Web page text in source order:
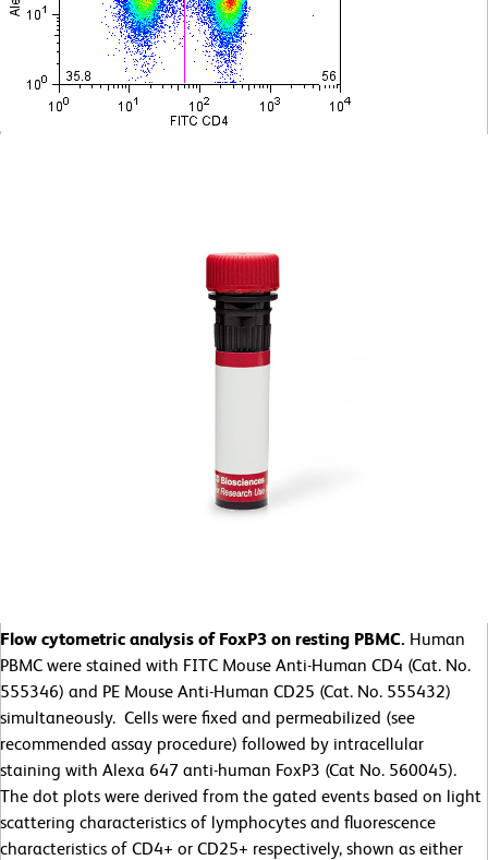
Flow cytometric analysis of FoxP3 on resting PBMC. Human
PBMC were stained with FITC Mouse Anti-Human CD4 (Cat. No.
555346) and PE Mouse Anti-Human CD25 (Cat. No. 555432)
simultaneously. Cells were fixed and permeabilized (see
recommended assay procedure) followed by intracellular
staining with Alexa 647 anti-human FoxP3 (Cat No. 560045).
The dot plots were derived from the gated events based on light
scattering characteristics of lymphocytes and fluorescence
characteristics of CD4+ or CD25+ respectively, shown as either